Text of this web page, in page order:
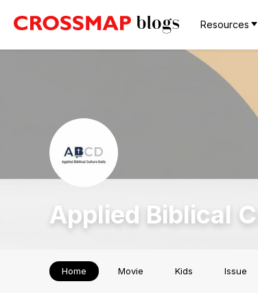
Resources
Applied Biblical
Home Movie Kids Issue